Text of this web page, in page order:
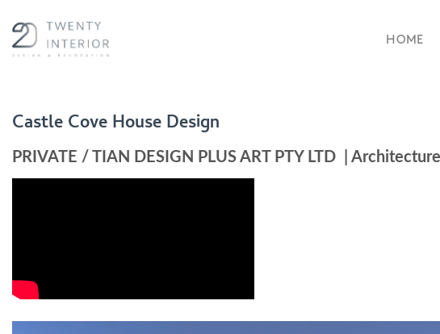
content
HOME
Castle Cove House Design
PRIVATE / TIAN DESIGN PLUS ART PTY LTD